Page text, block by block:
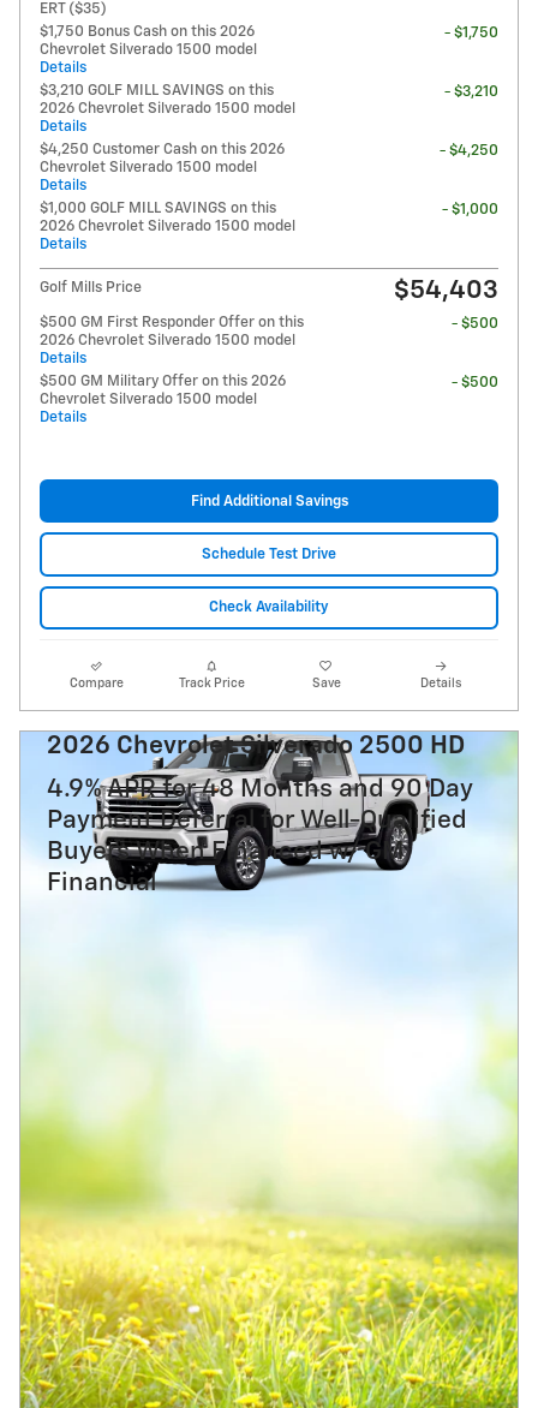
ERT ($35)
$1,750 Bonus Cash on this 2026
Chevrolet Silverado 1500 model
Details
- $1,750
$3,210 GOLF MILL SAVINGS on this
2026 Chevrolet Silverado 1500 model
Details
- $3,210
$4,250 Customer Cash on this 2026
Chevrolet Silverado 1500 model
Details
- $4,250
$1,000 GOLF MILL SAVINGS on this
2026 Chevrolet Silverado 1500 model
Details
- $1,000
Golf Mills Price $54,403
$500 GM First Responder Offer on this
2026 Chevrolet Silverado 1500 model
Details
- $500
$500 GM Military Offer on this 2026
Chevrolet Silverado 1500 model
Details
- $500
Find Additional Savings
Schedule Test Drive
Check Availability
Compare Track Price Save Details
2026 Chevrolet Silverado 2500 HD
4.9% APR for 48 Months and 90 Day
Payment Deferral for Well-Qualified
Buyers When Financed w/ GM
Financial